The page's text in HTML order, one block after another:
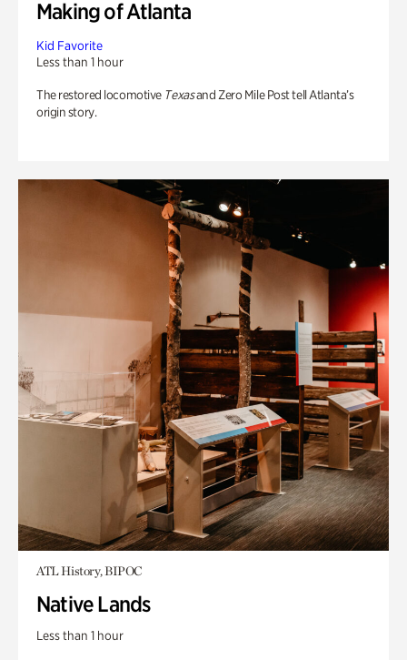
Making of Atlanta
Kid Favorite
Less than 1 hour
The restored locomotive Texasand Zero Mile Post tell Atlanta’s
origin story.
ATL History, BIPOC
Native Lands
Less than 1 hour